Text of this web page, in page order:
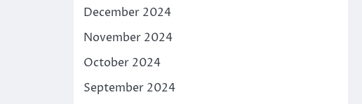
December 2024
November 2024
October 2024
September 2024